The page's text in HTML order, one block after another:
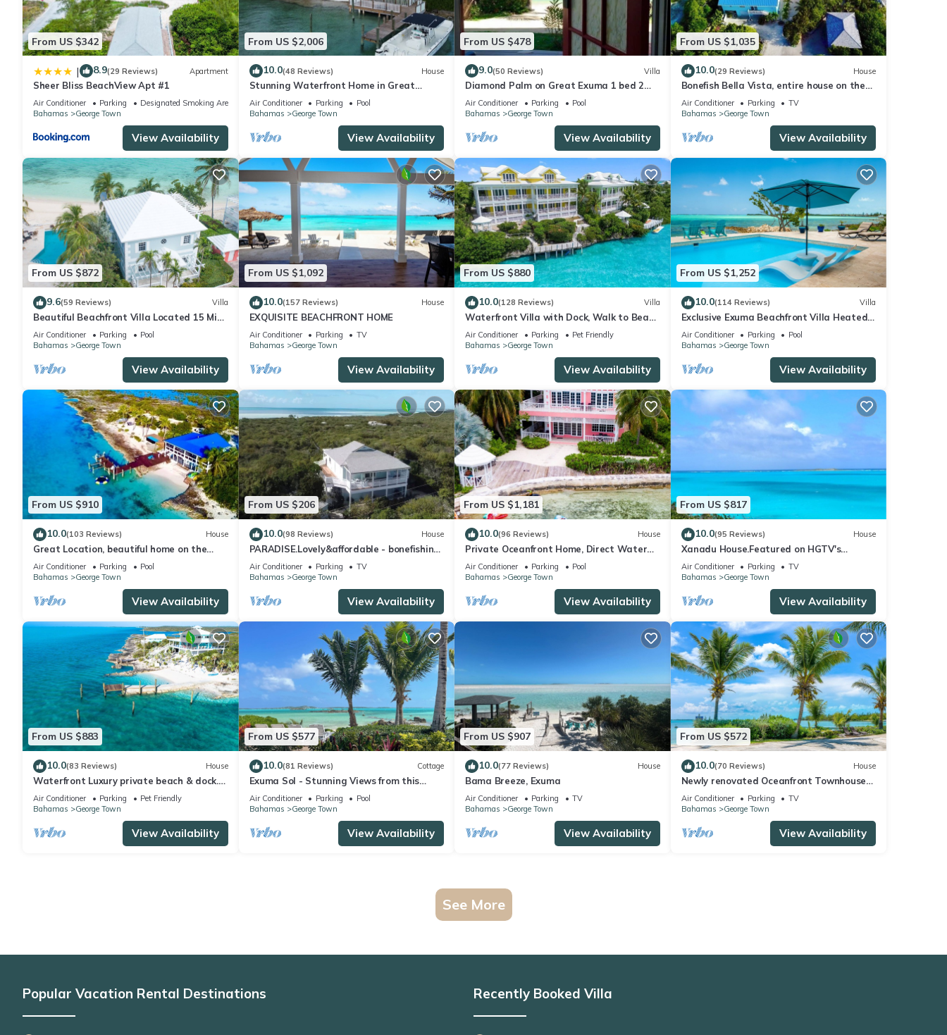
From US $342
| 8.9(29 Reviews) Apartment
Sheer Bliss BeachView Apt #1
Air Conditioner Parking
Designated Smoking Area
Bahamas
George Town
View Availability
From US $2,006
10.0(48 Reviews) House
Stunning Waterfront Home in Great
Exuma, Bahamas!
Air Conditioner Parking
Pool
Bahamas
George Town
View Availability
From US $478
9.0(50 Reviews) Villa
Diamond Palm on Great Exuma 1 bed 2
bath Villa right on the beach!
Air Conditioner Parking
Pool
Bahamas
George Town
View Availability
From US $1,035
10.0(29 Reviews) House
Bonefish Bella Vista, entire house on the
beach
Air Conditioner Parking
TV
Bahamas
George Town
View Availability
From US $872
9.6(59 Reviews) Villa
Beautiful Beachfront Villa Located 15 Mins
Walk To The Town
Air Conditioner Parking
Pool
Bahamas
George Town
View Availability
From US $1,092
10.0(157 Reviews) House
EXQUISITE BEACHFRONT HOME
Air Conditioner Parking
TV
Bahamas
George Town
View Availability
From US $880
10.0(128 Reviews) Villa
Waterfront Villa with Dock, Walk to Beach
Club & Rusty Anchor Rest. 3b/r 3.5b/a
Air Conditioner Parking
Pet Friendly
Bahamas
George Town
View Availability
From US $1,252
10.0(114 Reviews) Villa
Exclusive Exuma Beachfront Villa Heated
Pool & Ocean views
Air Conditioner Parking
Pool
Bahamas
George Town
View Availability
From US $910
10.0(103 Reviews) House
Great Location, beautiful home on the
water,beach, pool and top amenities
Air Conditioner Parking
Pool
Bahamas
George Town
View Availability
From US $206
10.0(98 Reviews) House
PARADISE.Lovely&affordable - bonefishing,
beaches/town/360 view, 95 5 stars
Air Conditioner Parking
TV
Bahamas
George Town
View Availability
From US $1,181
10.0(96 Reviews) House
Private Oceanfront Home, Direct Water
Access, Dock Option & Near Town, New
Reno
Air Conditioner Parking
Pool
Bahamas
George Town
View Availability
From US $817
10.0(95 Reviews) House
Xanadu House.Featured on HGTV's
Bahama's Life. A Captivating Caribbean
Hideaway.
Air Conditioner Parking
TV
Bahamas
George Town
View Availability
From US $883
10.0(83 Reviews) House
Waterfront Luxury private beach & dock.
Cottage available for 4 more guests
Air Conditioner Parking
Pet Friendly
Bahamas
George Town
View Availability
From US $577
10.0(81 Reviews) Cottage
Exuma Sol - Stunning Views from this
Oceanfront Beach Cottage
Air Conditioner Parking
Pool
Bahamas
George Town
View Availability
From US $907
10.0(77 Reviews) House
Bama Breeze, Exuma
Air Conditioner Parking
TV
Bahamas
George Town
View Availability
From US $572
10.0(70 Reviews) House
Newly renovated Oceanfront Townhouse
with Stunning Views & Private Beach
Access
Air Conditioner Parking
TV
Bahamas
George Town
View Availability
See More
Popular Vacation Rental Destinations Recently Booked Villa